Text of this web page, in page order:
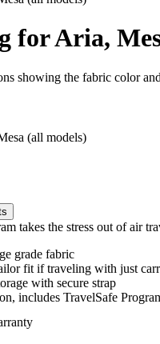
for Aria,
showing the fabric color
(all models)
takes the stress out of air
grade fabric
fit if traveling with just
with secure strap
includes TravelSafe